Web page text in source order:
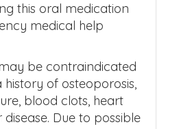
this oral medication
medical help
be contraindicated
of osteoporosis,
blood clots, heart
disease. Due to possible